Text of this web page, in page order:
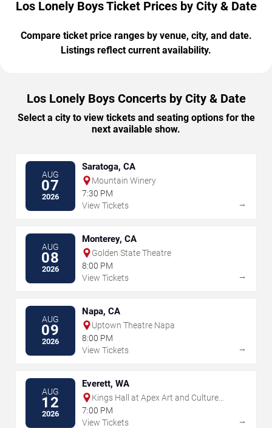
Los Lonely Boys Ticket Prices by City & Date
Compare ticket price ranges by venue, city, and date.
Listings reflect current availability.
Los Lonely Boys Concerts by City & Date
Select a city to view tickets and seating options for the
next available show.
AUG
07
2026
Saratoga, CA
Mountain Winery
7:30 PM
View Tickets
→
AUG
08
2026
Monterey, CA
Golden State Theatre
8:00 PM
View Tickets
→
AUG
09
2026
Napa, CA
Uptown Theatre Napa
8:00 PM
View Tickets
→
AUG
12
2026
Everett, WA
Kings Hall at Apex Art and Culture
Center
7:00 PM
View Tickets
→